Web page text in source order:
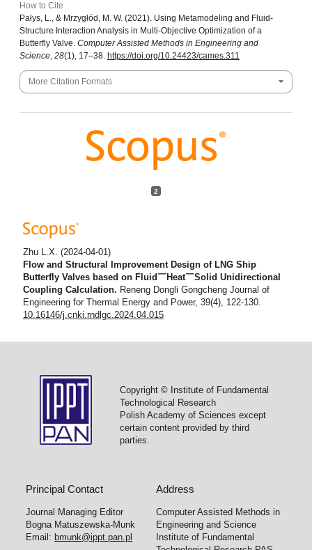
How to Cite
Pałys, L., & Mrzygłód, M. W. (2021). Using Metamodeling and Fluid-
Structure Interaction Analysis in Multi-Objective Optimization of a
Butterfly Valve. Computer Assisted Methods in Engineering and
Science, 28(1), 17–38. https://doi.org/10.24423/cames.311
More Citation Formats
2
Zhu L.X. (2024-04-01)
Flow and Structural Improvement Design of LNG Ship
Butterfly Valves based on Fluid￣Heat￣Solid Unidirectional
Coupling Calculation. Reneng Dongli Gongcheng Journal of
Engineering for Thermal Energy and Power, 39(4), 122-130.
10.16146/j.cnki.rndlgc.2024.04.015
Flow characteristic optimization of a multi-stage orifice plate
using surrogate-based modeling and Bayesian optimization.
Structural and Multidisciplinary Optimization, 66(8).
10.1007/s00158-023-03647-0
Copyright © Institute of Fundamental
Technological Research
Polish Academy of Sciences except
certain content provided by third
parties.
Principal Contact
Journal Managing Editor
Bogna Matuszewska-Munk
Email: bmunk@ippt.pan.pl
Address
Computer Assisted Methods in
Engineering and Science
Institute of Fundamental